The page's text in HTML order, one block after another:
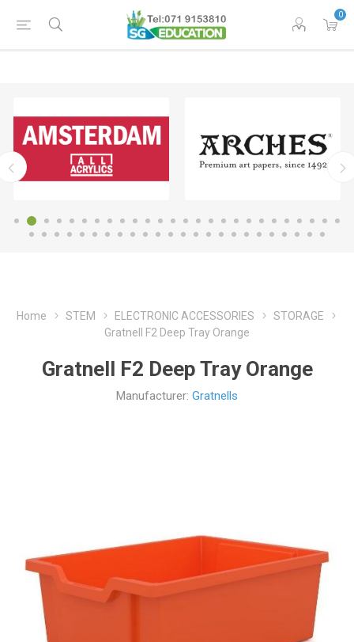
0
Home STEM ELECTRONIC ACCESSORIES
STORAGE
Gratnell F2 Deep Tray Orange
Gratnell F2 Deep Tray Orange
Manufacturer: Gratnells